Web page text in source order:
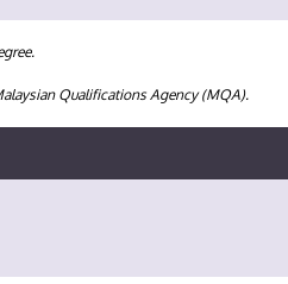
Qualifications Agency (MQA).